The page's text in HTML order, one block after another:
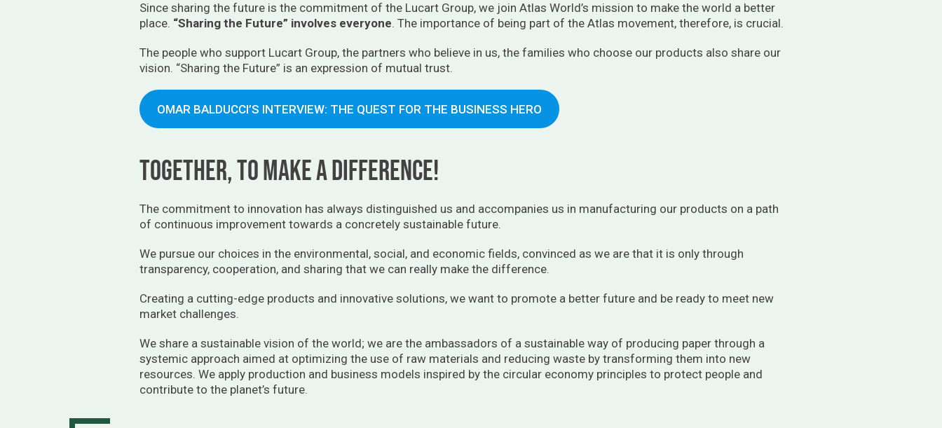
Since sharing the future is the commitment of the Lucart Group, we join Atlas World’s mission to make the world a better
place. “Sharing the Future” involves everyone. The importance of being part of the Atlas movement, therefore, is crucial.
The people who support Lucart Group, the partners who believe in us, the families who choose our products also share our
vision. “Sharing the Future” is an expression of mutual trust.
OMAR BALDUCCI’S INTERVIEW: THE QUEST FOR THE BUSINESS HERO
Together, to make a difference!
The commitment to innovation has always distinguished us and accompanies us in manufacturing our products on a path
of continuous improvement towards a concretely sustainable future.
We pursue our choices in the environmental, social, and economic fields, convinced as we are that it is only through
transparency, cooperation, and sharing that we can really make the difference.
Creating a cutting-edge products and innovative solutions, we want to promote a better future and be ready to meet new
market challenges.
We share a sustainable vision of the world; we are the ambassadors of a sustainable way of producing paper through a
systemic approach aimed at optimizing the use of raw materials and reducing waste by transforming them into new
resources. We apply production and business models inspired by the circular economy principles to protect people and
contribute to the planet’s future.